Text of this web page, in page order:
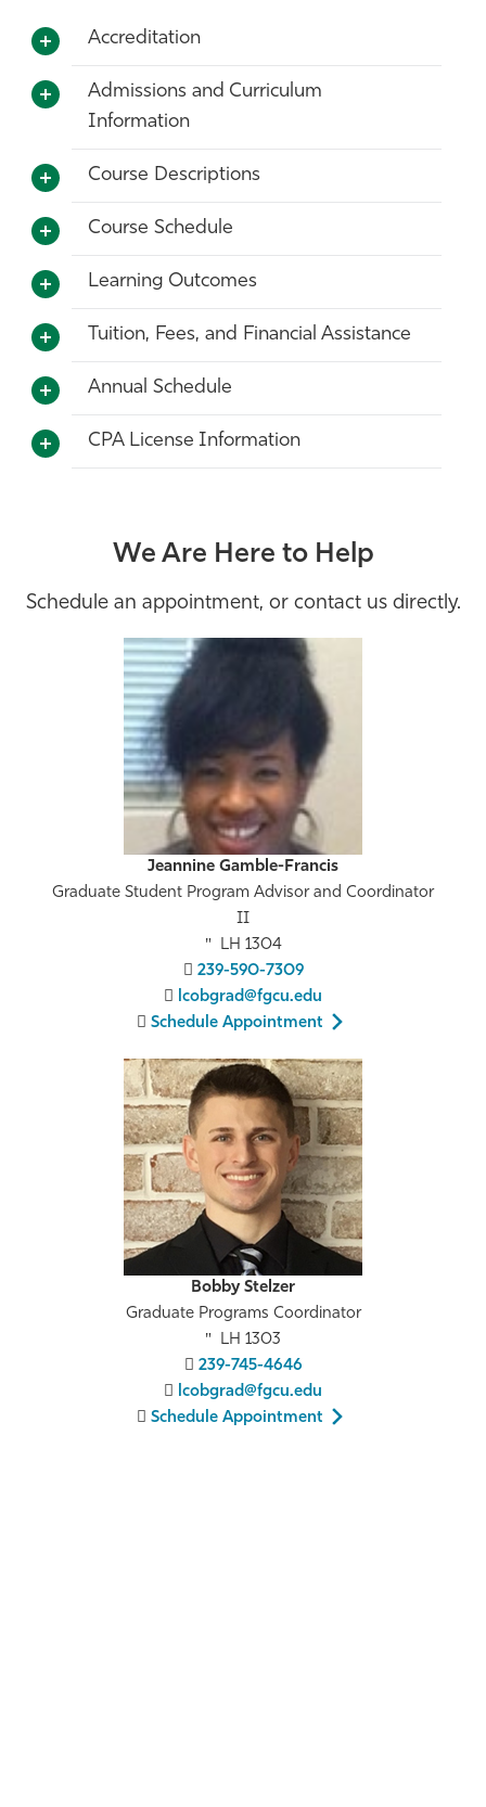
Accreditation
Admissions and Curriculum
Information
Course Descriptions
Course Schedule
Learning Outcomes
Tuition, Fees, and Financial Assistance
Annual Schedule
CPA License Information
We Are Here to Help
Schedule an appointment, or contact us directly.
Jeannine Gamble-Francis
Graduate Student Program Advisor and Coordinator
II
LH 1304
239-590-7309
lcobgrad@fgcu.edu
Schedule Appointment
Bobby Stelzer
Graduate Programs Coordinator
LH 1303
239-745-4646
lcobgrad@fgcu.edu
Schedule Appointment